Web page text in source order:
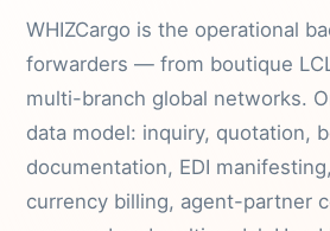
WHIZCargo is the operational
forwarders — from boutique
multi-branch global networks.
data model: inquiry, quotation,
documentation, EDI
currency billing, agent-partner